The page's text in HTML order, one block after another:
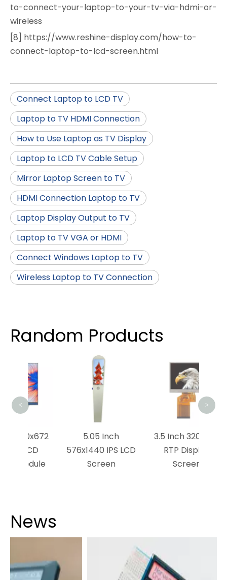
to-connect-your-laptop-to-your-tv-via-hdmi-or-
wireless
[8] https://www.reshine-display.com/how-to-
connect-laptop-to-lcd-screen.html
Connect Laptop to LCD TV
Laptop to TV HDMI Connection
How to Use Laptop as TV Display
Laptop to LCD TV Cable Setup
Mirror Laptop Screen to TV
HDMI Connection Laptop to TV
Laptop Display Output to TV
Laptop to TV VGA or HDMI
Connect Windows Laptop to TV
Wireless Laptop to TV Connection
Random Products
5.05 Inch
576x1440 IPS LCD
3.5 Inch 320x240
RTP Display
< >
News